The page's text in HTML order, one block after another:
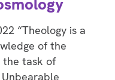
“Theology is a
of the
the task of